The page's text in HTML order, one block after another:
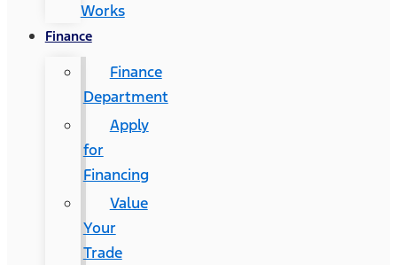
Works
Finance
Finance
Department
Apply
for
Financing
Value
Your
Trade